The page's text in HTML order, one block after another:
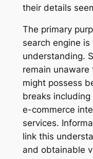
their details
The primary
search engine
understanding.
remain
might possess
breaks
e-commerce
services.
link this
and obtainable